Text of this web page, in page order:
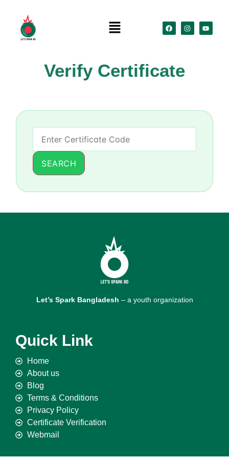
Verify Certificate
Let’s Spark Bangladesh – a youth organization
Quick Link
Home
About us
Blog
Terms & Conditions
Privacy Policy
Certificate Verification
Webmail